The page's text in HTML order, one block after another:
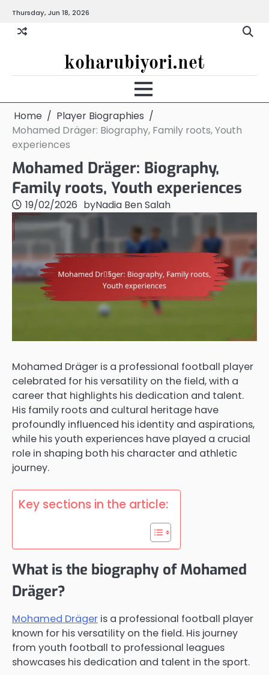
content
Thursday, Jun 18, 2026
koharubiyori.net
Home
Player Biographies
Mohamed Dräger: Biography, Family roots, Youth
experiences
Mohamed Dräger: Biography,
Family roots, Youth experiences
19/02/2026 byNadia Ben Salah
Mohamed Dräger is a professional football player
celebrated for his versatility on the field, with a
career that highlights his dedication and talent.
His family roots and cultural heritage have
profoundly influenced his identity and aspirations,
while his youth experiences have played a crucial
role in shaping both his character and athletic
journey.
Key sections in the article:
What is the biography of Mohamed
Dräger?
Mohamed Dräger is a professional football player
known for his versatility on the field. His journey
from youth football to professional leagues
showcases his dedication and talent in the sport.